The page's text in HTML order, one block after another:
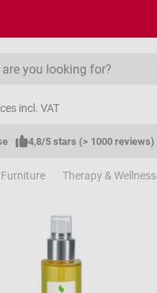
incl. VAT
4,8/5 stars (> 1000 reviews)
Therapy & Wellness